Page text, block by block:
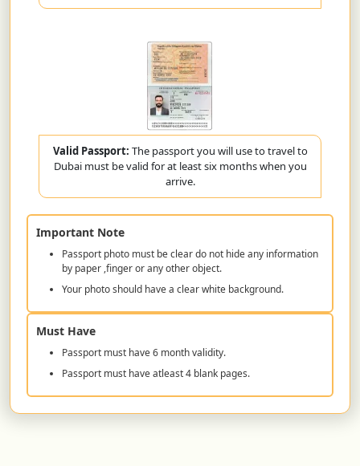
Valid Passport: The passport you will use to travel to
Dubai must be valid for at least six months when you
arrive.
Important Note
Passport photo must be clear do not hide any information
by paper ,finger or any other object.
Your photo should have a clear white background.
Must Have
Passport must have 6 month validity.
Passport must have atleast 4 blank pages.